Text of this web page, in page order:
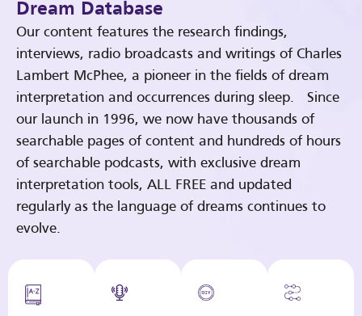
Dream Database
Our content features the research findings,
interviews, radio broadcasts and writings of Charles
Lambert McPhee, a pioneer in the fields of dream
interpretation and occurrences during sleep. Since
our launch in 1996, we now have thousands of
searchable pages of content and hundreds of hours
of searchable podcasts, with exclusive dream
interpretation tools, ALL FREE and updated
regularly as the language of dreams continues to
evolve.